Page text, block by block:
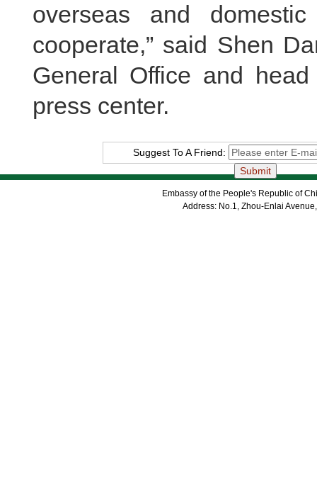
overseas and
cooperate,” said Shen
General Office and
press center.
Suggest To A Friend:
Embassy of the People's Republic of
Address: No.1, Zhou-Enlai